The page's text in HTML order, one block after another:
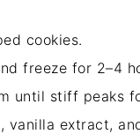
cookies.
freeze for 2–4
until stiff peaks
vanilla extract,